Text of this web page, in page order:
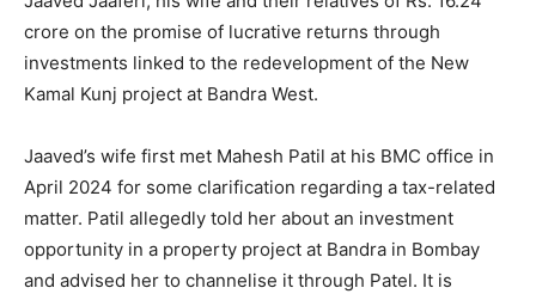
crore on the promise of lucrative returns through
investments linked to the redevelopment of the New
Kamal Kunj project at Bandra West.
Jaaved’s wife first met Mahesh Patil at his BMC office in
April 2024 for some clarification regarding a tax-related
matter. Patil allegedly told her about an investment
opportunity in a property project at Bandra in Bombay
and advised her to channelise it through Patel. It is